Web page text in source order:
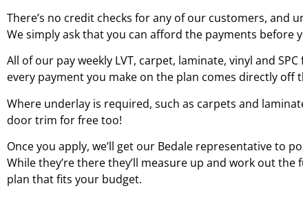
There’s no credit checks for any of our customers, and
We simply ask that you can afford the payments before
All of our pay weekly LVT, carpet, laminate, vinyl and
every payment you make on the plan comes directly off
Where underlay is required, such as carpets and
door trim for free too!
Once you apply, we’ll get our Bedale representative to
While they’re there they’ll measure up and work out
plan that fits your budget.